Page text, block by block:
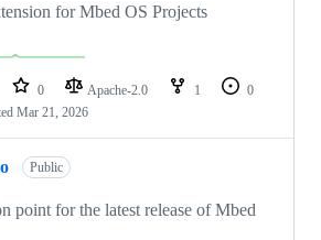
for Mbed OS Projects
0 Apache-2.0 1
0
Mar 21, 2026
Public
point for the latest release of Mbed